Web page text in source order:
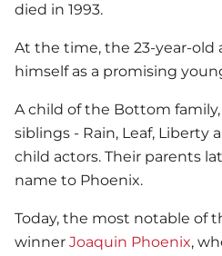
died in 1993.
At the time, the 23-year-old
himself as a promising
A child of the Bottom
siblings - Rain, Leaf, Liberty
child actors. Their parents
name to Phoenix.
Today, the most notable of
winner Joaquin Phoenix,